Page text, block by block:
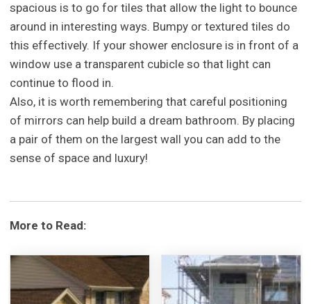
spacious is to go for tiles that allow the light to bounce
around in interesting ways. Bumpy or textured tiles do
this effectively. If your shower enclosure is in front of a
window use a transparent cubicle so that light can
continue to flood in.
Also, it is worth remembering that careful positioning
of mirrors can help build a dream bathroom. By placing
a pair of them on the largest wall you can add to the
sense of space and luxury!
More to Read: